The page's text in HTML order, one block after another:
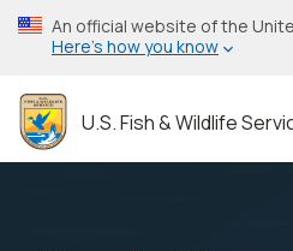
Skip
to
content
An official website of the
Here’s how you know
U.S. Fish & Wildlife